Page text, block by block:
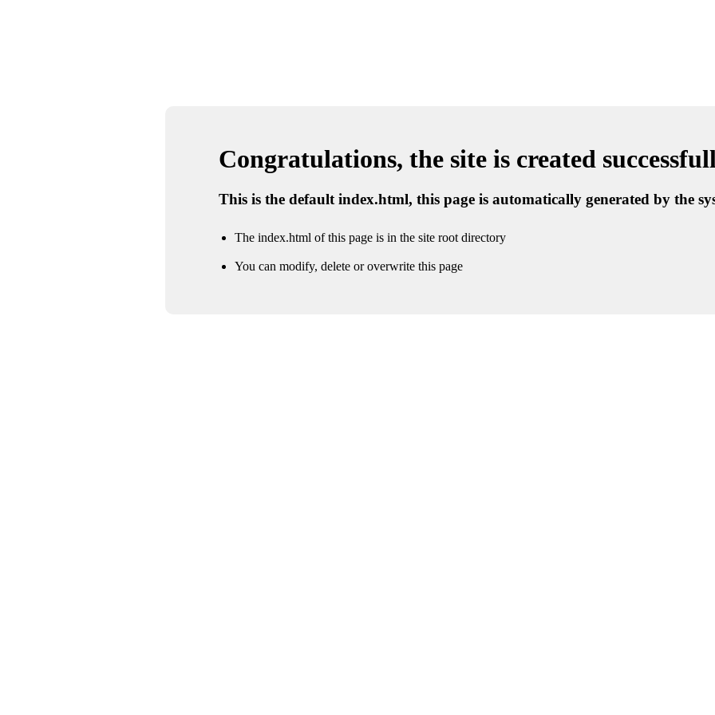
Congratulations, the site is created
This is the default index.html, this page is automatically generated by the
The index.html of this page is in the site root directory
You can modify, delete or overwrite this page